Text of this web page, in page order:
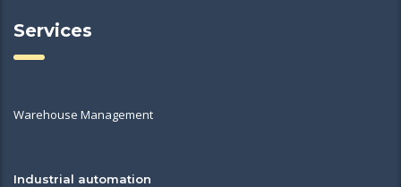
Services
Warehouse Management
Industrial automation